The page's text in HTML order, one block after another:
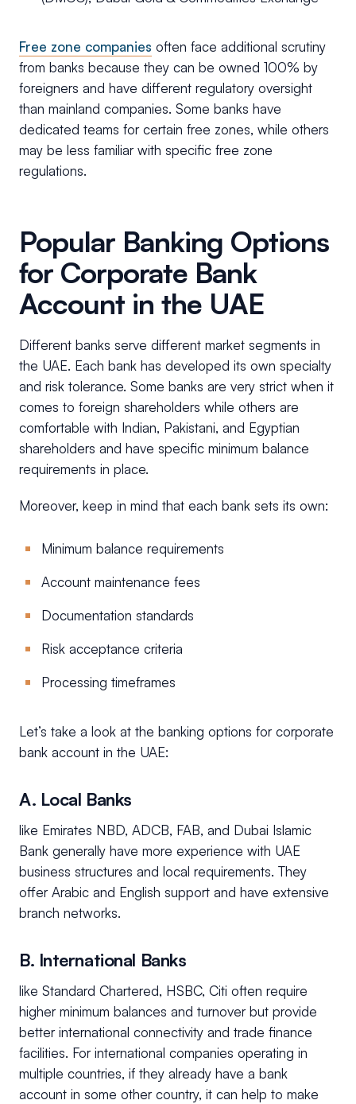
Free zone companies often face additional scrutiny
from banks because they can be owned 100% by
foreigners and have different regulatory oversight
than mainland companies. Some banks have
dedicated teams for certain free zones, while others
may be less familiar with specific free zone
regulations.
Popular Banking Options
for Corporate Bank
Account in the UAE
Different banks serve different market segments in
the UAE. Each bank has developed its own specialty
and risk tolerance. Some banks are very strict when it
comes to foreign shareholders while others are
comfortable with Indian, Pakistani, and Egyptian
shareholders and have specific minimum balance
requirements in place.
Moreover, keep in mind that each bank sets its own:
Minimum balance requirements
Account maintenance fees
Documentation standards
Risk acceptance criteria
Processing timeframes
Let’s take a look at the banking options for corporate
bank account in the UAE:
A. Local Banks
like Emirates NBD, ADCB, FAB, and Dubai Islamic
Bank generally have more experience with UAE
business structures and local requirements. They
offer Arabic and English support and have extensive
branch networks.
B. International Banks
like Standard Chartered, HSBC, Citi often require
higher minimum balances and turnover but provide
better international connectivity and trade finance
facilities. For international companies operating in
multiple countries, if they already have a bank
account in some other country, it can help to make